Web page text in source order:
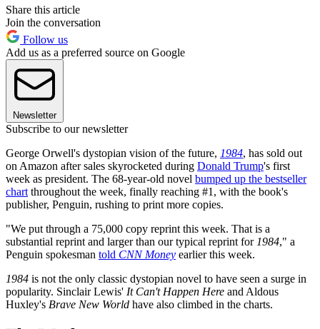
Share this article
Join the conversation
Follow us
Add us as a preferred source on Google
Newsletter
Subscribe to our newsletter
George Orwell's dystopian vision of the future, 1984, has sold out
on Amazon after sales skyrocketed during Donald Trump's first
week as president. The 68-year-old novel bumped up the bestseller
chart throughout the week, finally reaching #1, with the book's
publisher, Penguin, rushing to print more copies.
"We put through a 75,000 copy reprint this week. That is a
substantial reprint and larger than our typical reprint for 1984," a
Penguin spokesman told CNN Money earlier this week.
1984 is not the only classic dystopian novel to have seen a surge in
popularity. Sinclair Lewis' It Can't Happen Here and Aldous
Huxley's Brave New World have also climbed in the charts.